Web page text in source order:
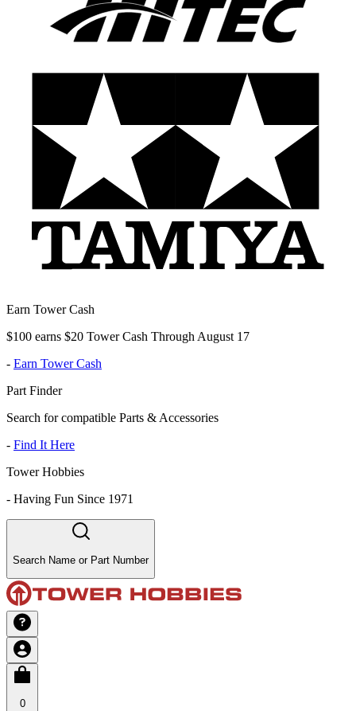
Earn Tower Cash
$100 earns $20 Tower Cash Through August 17
- Earn Tower Cash
Part Finder
Search for compatible Parts & Accessories
- Find It Here
Tower Hobbies
- Having Fun Since 1971
Search Name or Part Number
0